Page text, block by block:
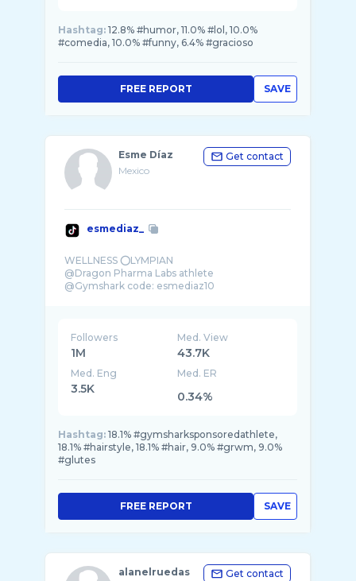
Hashtag: 12.8% #humor, 11.0% #lol, 10.0%
#comedia, 10.0% #funny, 6.4% #gracioso
SAVE
FREE REPORT
Esme Díaz
Mexico
Get contact
esmediaz_
WELLNESS ⭕️LYMPIAN
@Dragon Pharma Labs athlete
@Gymshark code: esmediaz10
Followers
1M
Med. View
43.7K
Med. Eng
3.5K
Med. ER
0.34%
Hashtag: 18.1% #gymsharksponsoredathlete,
18.1% #hairstyle, 18.1% #hair, 9.0% #grwm, 9.0%
#glutes
SAVE
FREE REPORT
alanelruedas
Get contact